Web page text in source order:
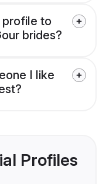
profile to
brides?
I like
Profiles